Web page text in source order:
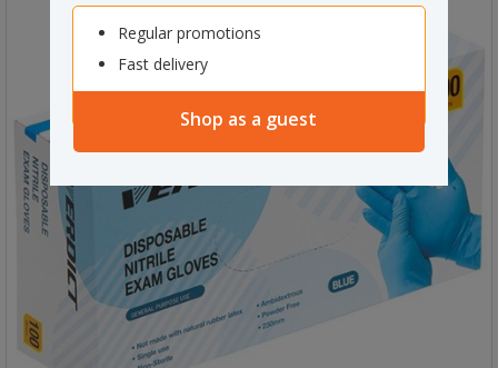
Regular promotions
Fast delivery
Shop as a guest